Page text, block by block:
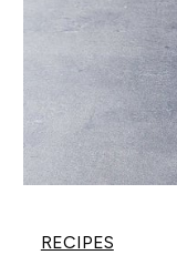
RECIPES